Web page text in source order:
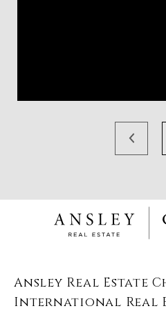
Ansley Real Estate
International Real